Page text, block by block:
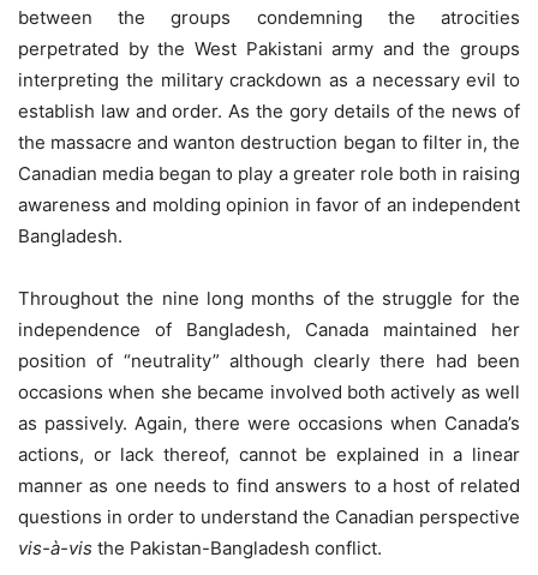
between the groups condemning the atrocities
perpetrated by the West Pakistani army and the groups
interpreting the military crackdown as a necessary evil to
establish law and order. As the gory details of the news of
the massacre and wanton destruction began to filter in, the
Canadian media began to play a greater role both in raising
awareness and molding opinion in favor of an independent
Bangladesh.
Throughout the nine long months of the struggle for the
independence of Bangladesh, Canada maintained her
position of “neutrality” although clearly there had been
occasions when she became involved both actively as well
as passively. Again, there were occasions when Canada’s
actions, or lack thereof, cannot be explained in a linear
manner as one needs to find answers to a host of related
questions in order to understand the Canadian perspective
vis-à-vis the Pakistan-Bangladesh conflict.